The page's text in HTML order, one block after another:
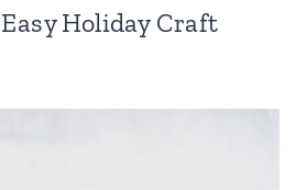
Holiday Craft